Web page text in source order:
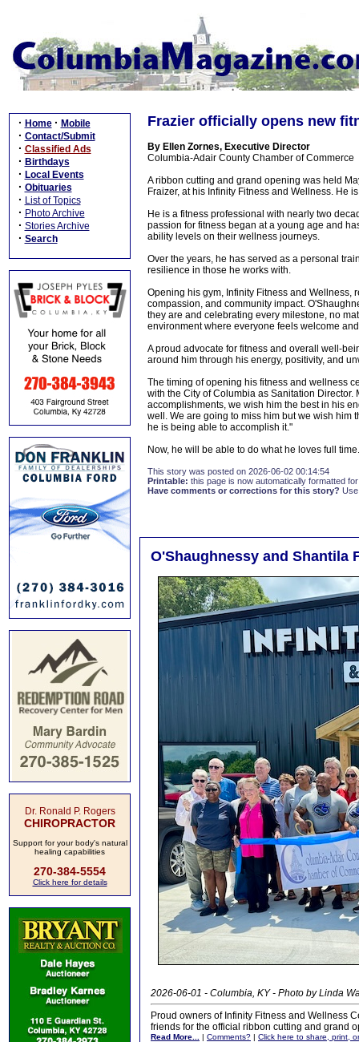
· Home · Mobile
· Contact/Submit
· Classified Ads
· Birthdays
· Local Events
· Obituaries
· List of Topics
· Photo Archive
· Stories Archive
· Search
Dr. Ronald P. Rogers
CHIROPRACTOR
Support for your body's natural
healing capabilities
270-384-5554
Click here for details
Frazier officially opens new
By Ellen Zornes, Executive Director
Columbia-Adair County Chamber of Commerce
A ribbon cutting and grand opening was held
Fraizer, at his Infinity Fitness and Wellness. He
He is a fitness professional with nearly two
passion for fitness began at a young age and
ability levels on their wellness journeys.
Over the years, he has served as a personal
resilience in those he works with.
Opening his gym, Infinity Fitness and
compassion, and community impact.
they are and celebrating every milestone, no
environment where everyone feels welcome
A proud advocate for fitness and overall well-
around him through his energy, positivity, and
The timing of opening his fitness and wellness
with the City of Columbia as Sanitation
accomplishments, we wish him the best in his
well. We are going to miss him but we wish him
he is being able to accomplish it."
Now, he will be able to do what he loves full time.
This story was posted on 2026-06-02 00:14:54
Printable: this page is now automatically formatted
Have comments or corrections for this story?
O'Shaughnessy and Shantila
2026-06-01 - Columbia, KY - Photo by Linda
Proud owners of Infinity Fitness and Wellness
friends for the official ribbon cutting and grand
Read More... | Comments? | Click here to share, print,